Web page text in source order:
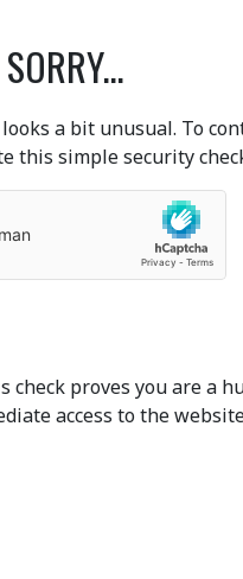
a bit unusual. To
this simple security
check proves you are a
access to the